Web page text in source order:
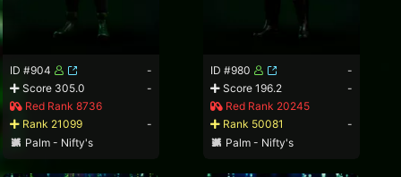
ID #904
-
Score 305.0
-
Red Rank 8736
Rank 21099
-
Palm - Nifty's
ID #980
-
Score 196.2
-
Red Rank 20245
Rank 50081
-
Palm - Nifty's